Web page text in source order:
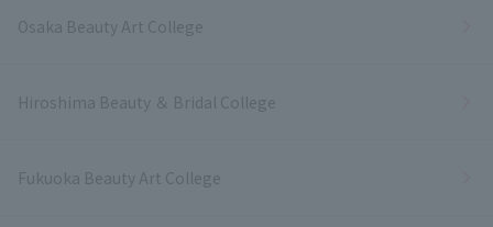
Osaka Beauty Art College
Hiroshima Beauty ＆ Bridal College
Fukuoka Beauty Art College